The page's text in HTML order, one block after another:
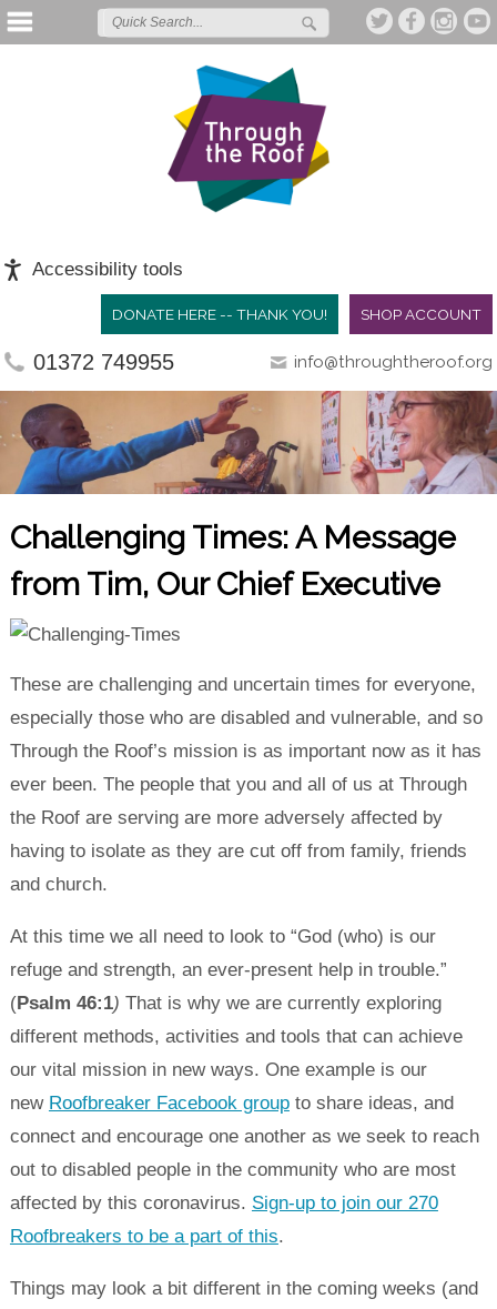
Accessibility tools
SHOP ACCOUNT
DONATE HERE -- THANK YOU!
01372 749955 info@throughtheroof.org
Challenging Times: A Message
from Tim, Our Chief Executive
These are challenging and uncertain times for everyone,
especially those who are disabled and vulnerable, and so
Through the Roof’s mission is as important now as it has
ever been. The people that you and all of us at Through
the Roof are serving are more adversely affected by
having to isolate as they are cut off from family, friends
and church.
At this time we all need to look to “God (who) is our
refuge and strength, an ever-present help in trouble.”
(Psalm 46:1) That is why we are currently exploring
different methods, activities and tools that can achieve
our vital mission in new ways. One example is our
new Roofbreaker Facebook groupto share ideas, and
connect and encourage one another as we seek to reach
out to disabled people in the community who are most
affected by this coronavirus. Sign-up to join our 270
Roofbreakers to be a part of this.
Things may look a bit different in the coming weeks (and